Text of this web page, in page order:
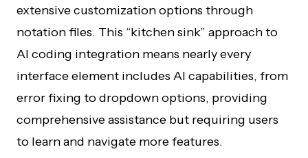
extensive customization options through
notation files. This “kitchen sink” approach to
AI coding integration means nearly every
interface element includes AI capabilities, from
error fixing to dropdown options, providing
comprehensive assistance but requiring users
to learn and navigate more features.